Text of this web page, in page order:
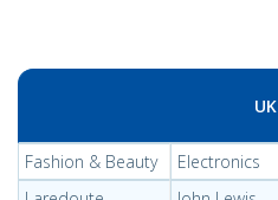
UK
Fashion & Beauty Electronics